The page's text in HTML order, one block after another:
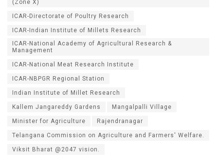
(Zone X)
ICAR-Directorate of Poultry Research
ICAR-Indian Institute of Millets Research
ICAR-National Academy of Agricultural Research &
Management
ICAR-National Meat Research Institute
ICAR-NBPGR Regional Station
Indian Institute of Millet Research
Kallem Jangareddy Gardens Mangalpalli Village
Minister for Agriculture Rajendranagar
Telangana Commission on Agriculture and Farmers' Welfare.
Viksit Bharat @2047 vision.